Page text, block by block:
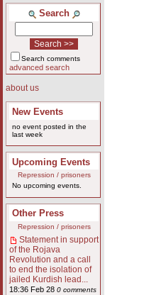
Search
Search comments
advanced search
about us
New Events
no event posted in the
last week
Upcoming Events
Repression / prisoners
No upcoming events.
Other Press
Repression / prisoners
Statement in support
of the Rojava
Revolution and a call
to end the isolation of
jailed Kurdish lead...
18:36 Feb 28 0 comments